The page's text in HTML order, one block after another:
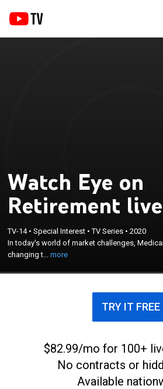
Watch Eye on
Retirement live
TV-14•Special Interest •TV Series •2020
In today's world of market challenges,
changing t...more
In today's world of market challenges,
updates and ever-changing tax and
important to keep an Eye on Retirement.
TRY IT FREE
$82.99/mo for 100+
No contracts or
Available